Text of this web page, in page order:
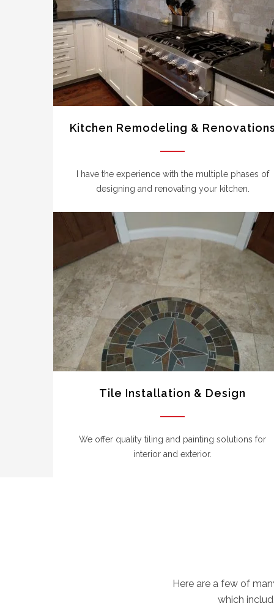
Kitchen Remodeling & Renovations
I have the experience with the multiple phases of
designing and renovating your kitchen.
Tile Installation & Design
We offer quality tiling and painting solutions for
interior and exterior.
Here are a few of
which